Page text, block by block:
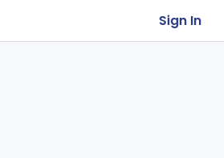
Sign In